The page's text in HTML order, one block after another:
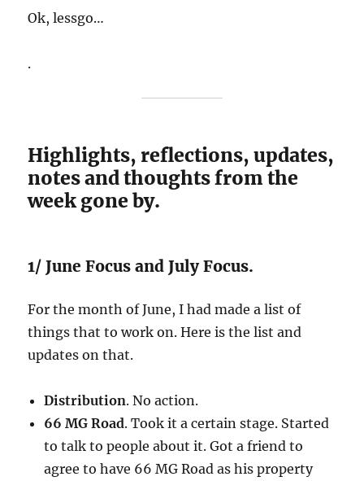
Ok, lessgo…
.
Highlights, reflections, updates,
notes and thoughts from the
week gone by.
1/ June Focus and July Focus.
For the month of June, I had made a list of
things that to work on. Here is the list and
updates on that.
Distribution. No action.
66 MG Road. Took it a certain stage. Started
to talk to people about it. Got a friend to
agree to have 66 MG Road as his property